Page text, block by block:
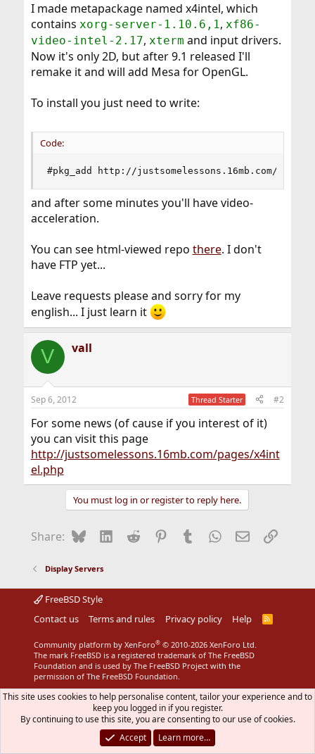
I made metapackage named x4intel, which
contains xorg-server-1.10.6,1, xf86-
video-intel-2.17, xterm and input drivers.
Now it's only 2D, but after 9.1 released I'll
remake it and will add Mesa for OpenGL.
To install you just need to write:
Code:
#pkg_add http://justsomelessons.16mb.com/
and after some minutes you'll have video-
acceleration.
You can see html-viewed repo there. I don't
have FTP yet...
Leave requests please and sorry for my
english... I just learn it
V vall
Sep 6, 2012 Thread Starter #2
For some news (of cause if you interest of it)
you can visit this page
http://justsomelessons.16mb.com/pages/x4int
el.php
You must log in or register to reply here.
Share: BlueskyLinkedIn
Reddit Pinterest
Tumblr WhatsApp
EmailLink
Display Servers
FreeBSD Style
Contact us
Terms and rules Privacy policy Help
R
Community platform by XenForo® © 2010-2026 XenForo Ltd.
The mark FreeBSD is a registered trademark of The FreeBSD
Foundation and is used by The FreeBSD Project with the
permission of The FreeBSD Foundation.
This site uses cookies to help personalise content, tailor your experience and to
keep you logged in if you register.
By continuing to use this site, you are consenting to our use of cookies.
Accept
Learn more…